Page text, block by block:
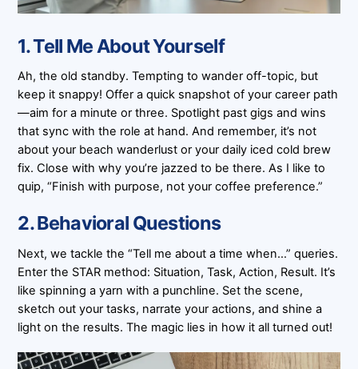
1. Tell Me About Yourself
Ah, the old standby. Tempting to wander off-topic, but
keep it snappy! Offer a quick snapshot of your career path
—aim for a minute or three. Spotlight past gigs and wins
that sync with the role at hand. And remember, it’s not
about your beach wanderlust or your daily iced cold brew
fix. Close with why you’re jazzed to be there. As I like to
quip, “Finish with purpose, not your coffee preference.”
2. Behavioral Questions
Next, we tackle the “Tell me about a time when…” queries.
Enter the STAR method: Situation, Task, Action, Result. It’s
like spinning a yarn with a punchline. Set the scene,
sketch out your tasks, narrate your actions, and shine a
light on the results. The magic lies in how it all turned out!